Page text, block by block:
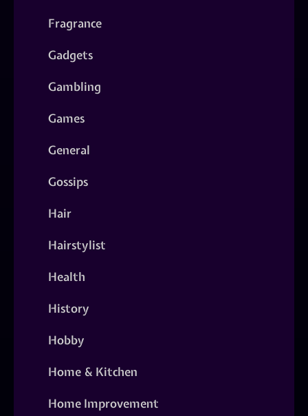
Fragrance
Gadgets
Gambling
Games
General
Gossips
Hair
Hairstylist
Health
History
Hobby
Home & Kitchen
Home Improvement